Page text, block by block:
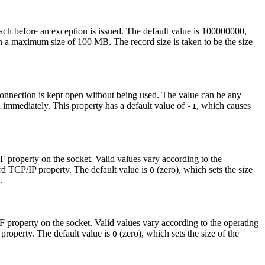
before an exception is issued. The default value is 100000000,
a maximum size of 100 MB. The record size is taken to be the size
is kept open without being used. The value can be any
This property has a default value of -1 , which causes
property on the socket. Valid values vary according to the
TCP/IP property. The default value is 0 (zero), which sets the size
property on the socket. Valid values vary according to the operating
The default value is 0 (zero), which sets the size of the